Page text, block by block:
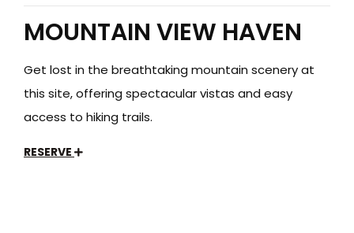
MOUNTAIN VIEW HAVEN
Get lost in the breathtaking mountain scenery at
this site, offering spectacular vistas and easy
access to hiking trails.
RESERVE